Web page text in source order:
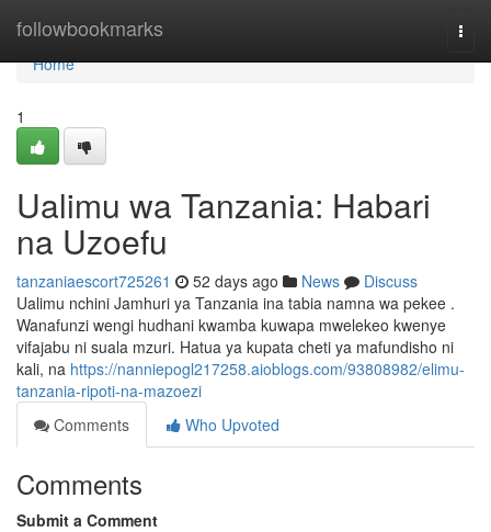
followbookmarks
Home
Home
1
Ualimu wa Tanzania: Habari
na Uzoefu
tanzaniaescort725261 52 days ago News
Discuss
Ualimu nchini Jamhuri ya Tanzania ina tabia namna wa pekee .
Wanafunzi wengi hudhani kwamba kuwapa mwelekeo kwenye
vifajabu ni suala mzuri. Hatua ya kupata cheti ya mafundisho ni
kali, na https://nanniepogl217258.aioblogs.com/93808982/elimu-
tanzania-ripoti-na-mazoezi
Comments
Who Upvoted
Comments
Submit a Comment